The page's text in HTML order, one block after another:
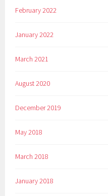
February 2022
January 2022
March 2021
August 2020
December 2019
May 2018
March 2018
January 2018